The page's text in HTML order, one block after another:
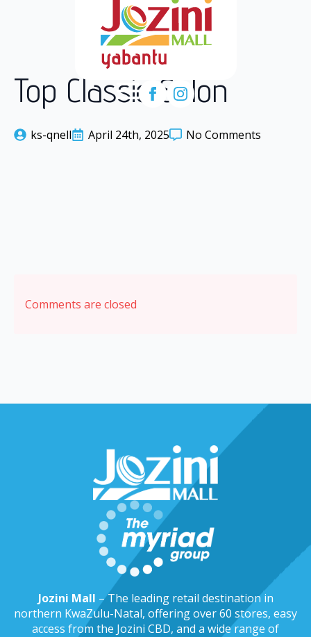
Top Classic Salon
ks-qnell April 24th, 2025 No Comments
Comments are closed
Jozini Mall – The leading retail destination in
northern KwaZulu-Natal, offering over 60 stores, easy
access from the Jozini CBD, and a wide range of